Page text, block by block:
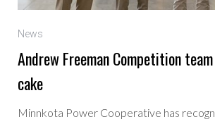
News
Andrew Freeman Competition
cake
Minnkota Power Cooperative has